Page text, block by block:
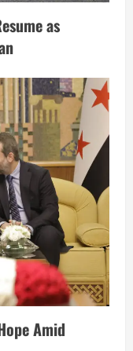
as
Amid